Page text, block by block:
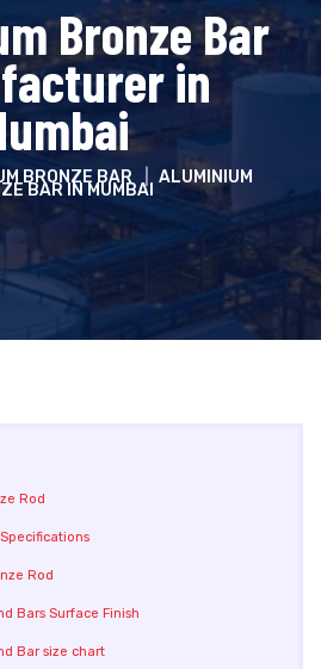
Bronze Bar
in
BRONZE BAR ALUMINIUM
BAR IN MUMBAI
Rod
Rod
Bars Surface Finish
Bar size chart